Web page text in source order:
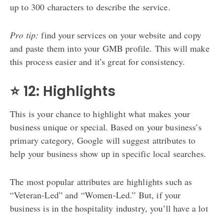
up to 300 characters to describe the service.
Pro tip: find your services on your website and copy
and paste them into your GMB profile. This will make
this process easier and it’s great for consistency.
⭐ 12: Highlights
This is your chance to highlight what makes your
business unique or special. Based on your business’s
primary category, Google will suggest attributes to
help your business show up in specific local searches.
The most popular attributes are highlights such as
“Veteran-Led” and “Women-Led.” But, if your
business is in the hospitality industry, you’ll have a lot